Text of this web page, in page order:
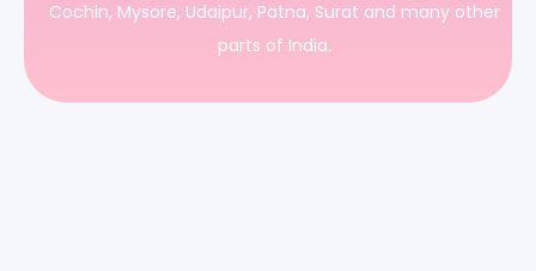
Cochin, Mysore, Udaipur, Patna, Surat and many other
parts of India.